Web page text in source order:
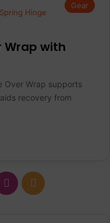
Gear
Wrap with
Over Wrap supports
recovery from